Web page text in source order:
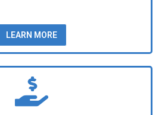
LEARN MORE